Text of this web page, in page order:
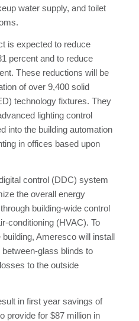
water supply, and toilet
is expected to reduce
percent and to reduce
These reductions will be
of over 9,400 solid
technology fixtures. They
lighting control
into the building automation
in offices based upon
control (DDC) system
the overall energy
building-wide control
conditioning (HVAC). To
Ameresco will install
glass blinds to
to the outside
in first year savings of
provide for $87 million in